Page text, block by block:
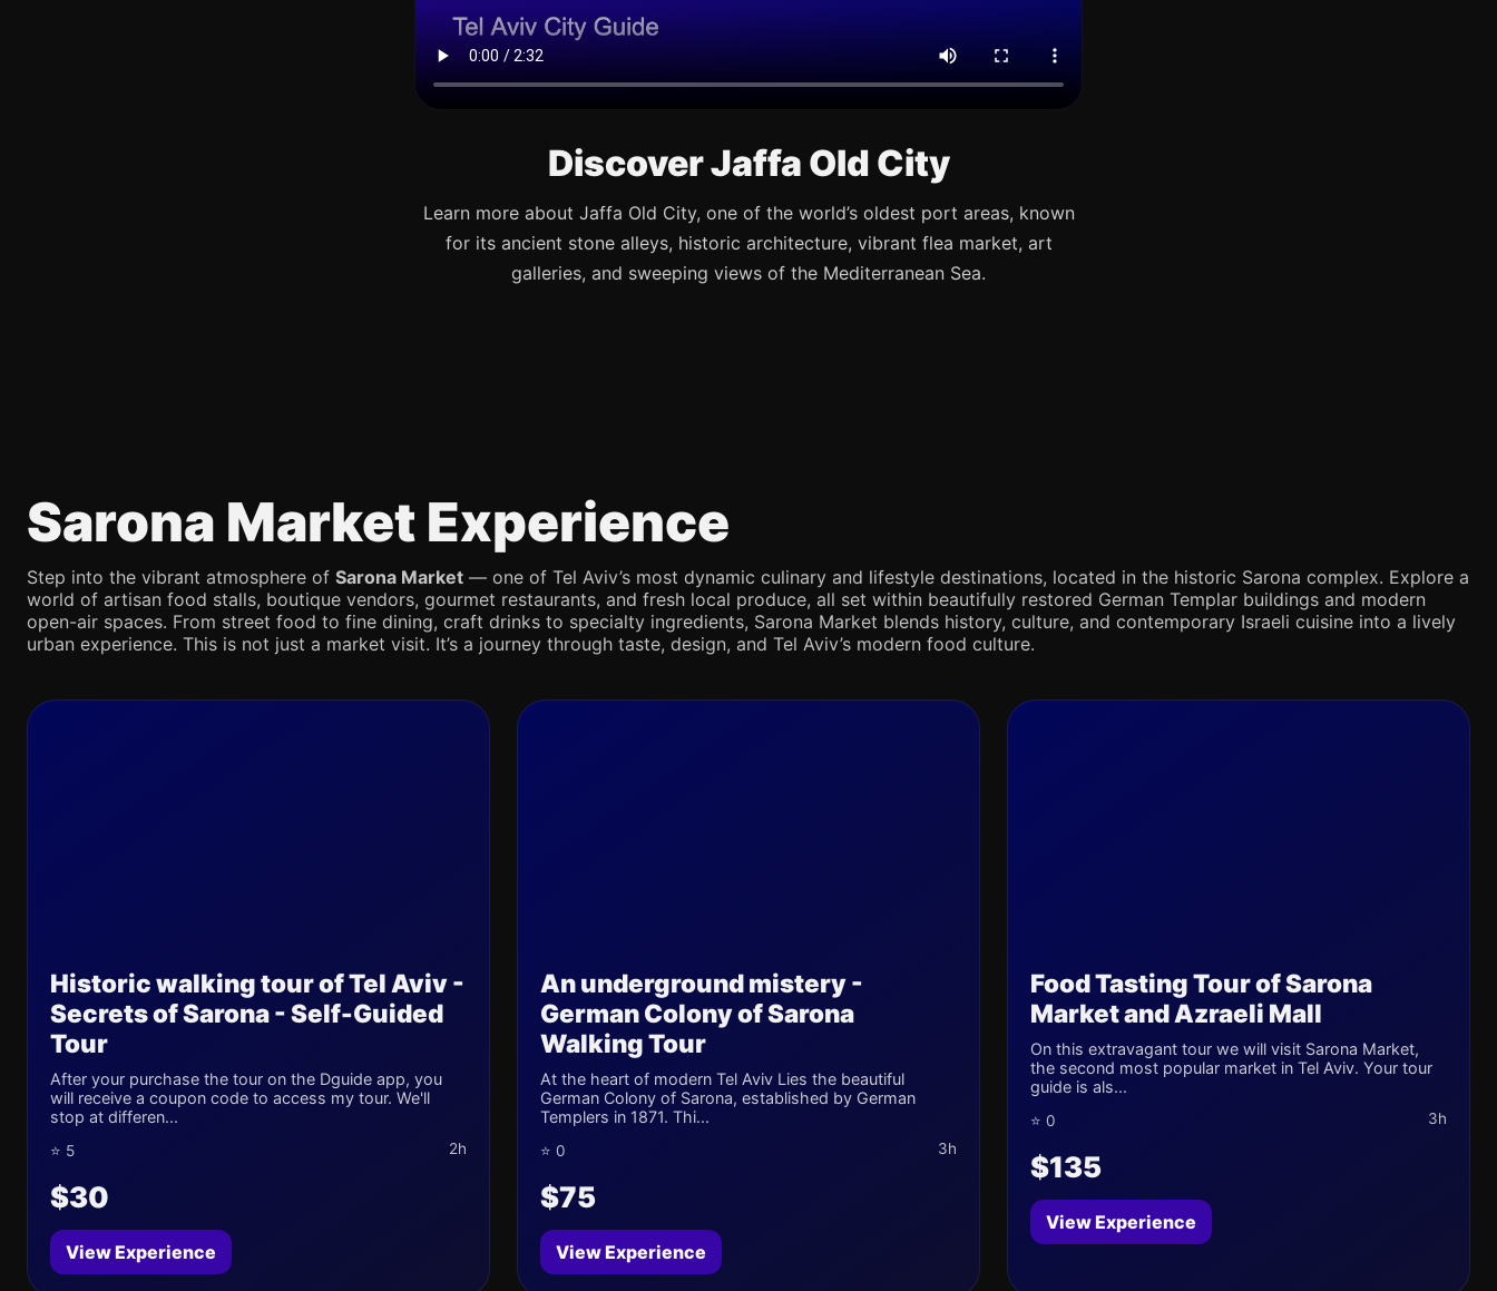
Discover Jaffa Old City
Learn more about Jaffa Old City, one of the world’s oldest port areas, known
for its ancient stone alleys, historic architecture, vibrant flea market, art
galleries, and sweeping views of the Mediterranean Sea.
Sarona Market Experience
Step into the vibrant atmosphere of Sarona Market — one of Tel Aviv’s most dynamic culinary and lifestyle destinations, located in the historic Sarona complex. Explore a
world of artisan food stalls, boutique vendors, gourmet restaurants, and fresh local produce, all set within beautifully restored German Templar buildings and modern
open-air spaces. From street food to fine dining, craft drinks to specialty ingredients, Sarona Market blends history, culture, and contemporary Israeli cuisine into a lively
urban experience. This is not just a market visit. It’s a journey through taste, design, and Tel Aviv’s modern food culture.
Historic walking tour of Tel Aviv -
Secrets of Sarona - Self-Guided
Tour
After your purchase the tour on the Dguide app, you
will receive a coupon code to access my tour. We'll
stop at differen...
⭐ 5 2h
$30
View Experience
An underground mistery -
German Colony of Sarona
Walking Tour
At the heart of modern Tel Aviv Lies the beautiful
German Colony of Sarona, established by German
Templers in 1871. Thi...
⭐ 0 3h
$75
View Experience
Food Tasting Tour of Sarona
Market and Azraeli Mall
On this extravagant tour we will visit Sarona Market,
the second most popular market in Tel Aviv. Your tour
guide is als...
⭐ 0 3h
$135
View Experience